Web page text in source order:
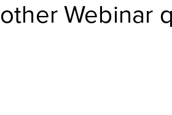
other Webinar